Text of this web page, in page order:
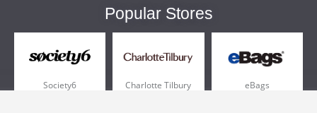
Popular Stores
Society6 Charlotte Tilbury eBags